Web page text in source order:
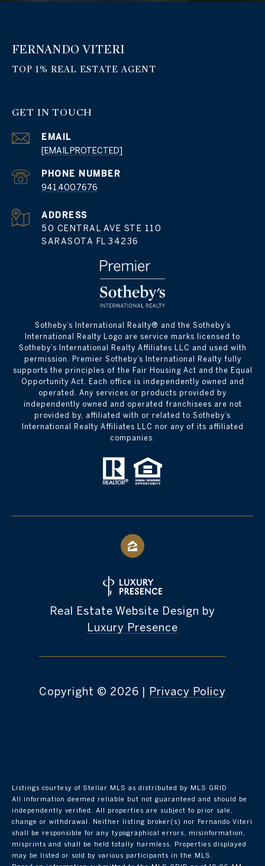
FERNANDO VITERI
GET IN TOUCH
EMAIL
[EMAIL PROTECTED]
PHONE NUMBER
941.400.7676
ADDRESS
50 CENTRAL AVE STE 110
SARASOTA FL 34236
​​​​​Sotheby’s International Realty® and the Sotheby’s
International Realty Logo are service marks licensed to
Sotheby’s International Realty Affiliates LLC and used with
permission. Premier Sotheby’s International Realty fully
supports the principles of the Fair Housing Act and the Equal
Opportunity Act. Each office is independently owned and
operated. Any services or products provided by
independently owned and operated franchisees are not
provided by, affiliated with or related to Sotheby’s
International Realty Affiliates LLC nor any of its affiliated
companies.
Real Estate Website Design by
Luxury Presence
Copyright © 2026 Privacy Policy
Listings courtesy of Stellar MLS as distributed by MLS GRID
All information deemed reliable but not guaranteed and should be
independently verified. All properties are subject to prior sale,
change or withdrawal. Neither listing broker(s) nor Fernando Viteri
shall be responsible for any typographical errors, misinformation,
misprints and shall be held totally harmless. Properties displayed
may be listed or sold by various participants in the MLS.